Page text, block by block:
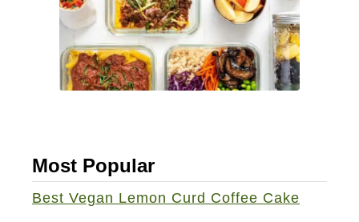
Most Popular
Best Vegan Lemon Curd Coffee Cake